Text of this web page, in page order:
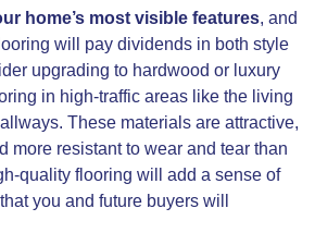
home’s most visible features, and
will pay dividends in both style
upgrading to hardwood or luxury
in high-traffic areas like the living
These materials are attractive,
more resistant to wear and tear than
quality flooring will add a sense of
you and future buyers will